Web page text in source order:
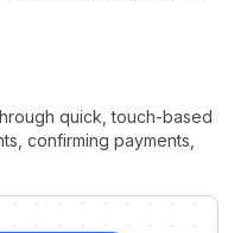
quick, touch-based
confirming payments,